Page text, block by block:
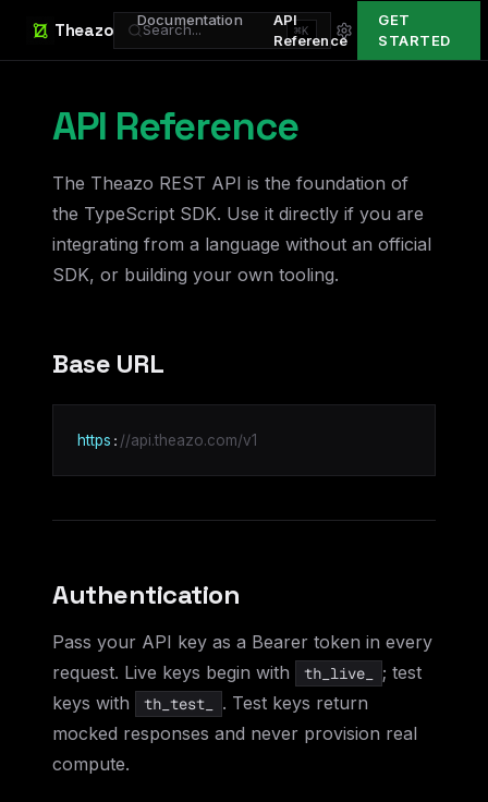
Theazo Documentation
API
Reference
Search... ⌘K
GET
STARTED
API Reference
The Theazo REST API is the foundation of
the TypeScript SDK. Use it directly if you are
integrating from a language without an official
SDK, or building your own tooling.
Base URL
https : //api.theazo.com/v1
Authentication
Pass your API key as a Bearer token in every
request. Live keys begin with
th_live_
; test
keys with
th_test_
. Test keys return
mocked responses and never provision real
compute.